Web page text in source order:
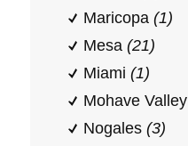
Maricopa (1)
Mesa (21)
Miami (1)
Mohave Valley
Nogales (3)